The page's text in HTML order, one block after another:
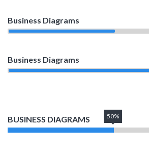
Business Diagrams
50%
Business Diagrams
85%
BUSINESS DIAGRAMS 50%